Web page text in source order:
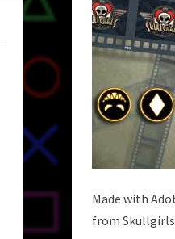
Made with
from